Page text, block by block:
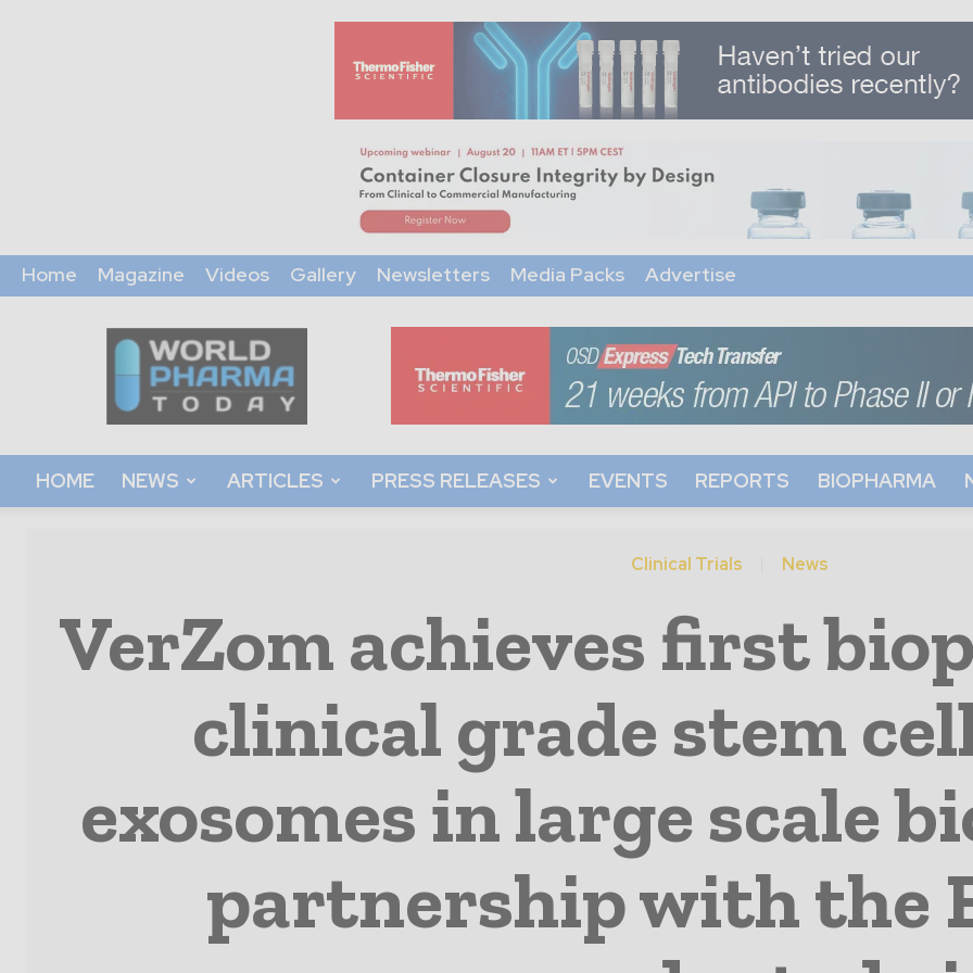
Home Magazine Videos Gallery Newsletters Media Packs Advertise
World
Pharma
Today
HOME NEWS ARTICLES PRESS RELEASES EVENTS REPORTS BIOPHARMA
Clinical Trials News
VerZom achieves first
clinical grade stem
exosomes in large scale
partnership with the